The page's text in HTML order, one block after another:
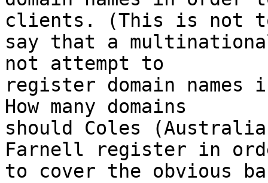
clients. (This is not
say that a
not attempt to
register domain
How many domains
should Coles
Farnell register in
to cover the obvious